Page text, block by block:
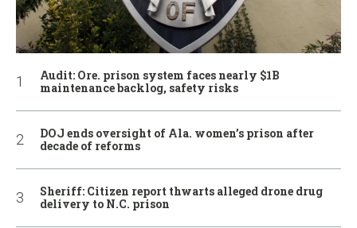
Audit: Ore. prison system faces nearly $1B
maintenance backlog, safety risks
DOJ ends oversight of Ala. women’s prison after
decade of reforms
Sheriff: Citizen report thwarts alleged drone drug
delivery to N.C. prison